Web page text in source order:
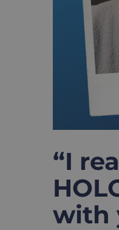
“I
with